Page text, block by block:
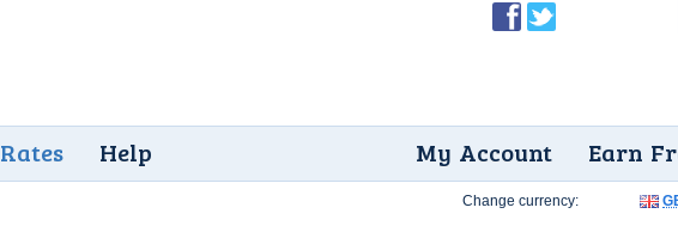
Rates Help Earn
My Account
Change currency: